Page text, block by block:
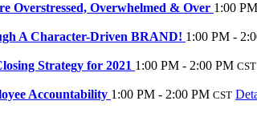
Overstressed, Overwhelmed & Over 1:00
A Character-Driven BRAND! 1:00 PM -
Strategy for 2021 1:00 PM - 2:00 PM CST
Accountability 1:00 PM - 2:00 PM CST